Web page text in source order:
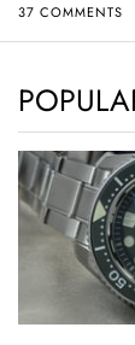
37 COMMENTS